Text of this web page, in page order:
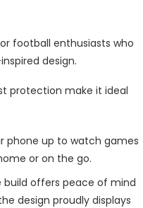
football enthusiasts who
design.
protection make it ideal
phone up to watch games
or on the go.
build offers peace of mind
design proudly displays